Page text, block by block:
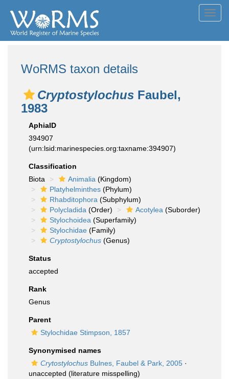
WoRMS taxon details
Cryptostylochus Faubel,
1983
AphiaID
394907
(urn:lsid:marinespecies.org:taxname:394907)
Classification
Biota
Animalia (Kingdom)
Platyhelminthes (Phylum)
Rhabditophora (Subphylum)
Polycladida (Order) Acotylea (Suborder)
Stylochoidea (Superfamily)
Stylochidae (Family)
Cryptostylochus (Genus)
Status
accepted
Rank
Genus
Parent
Stylochidae Stimpson, 1857
Synonymised names
Crytostylochus Bulnes, Faubel & Park, 2005 ·
unaccepted (literature misspelling)